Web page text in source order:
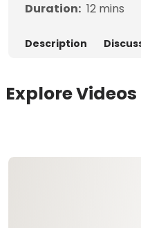
Duration: 12 mins
Description
Explore